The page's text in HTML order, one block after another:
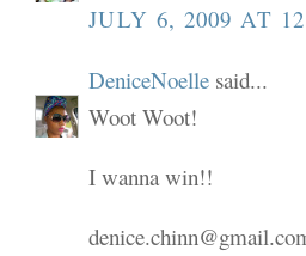
JULY 6, 2009 AT
DeniceNoelle said...
Woot Woot!
I wanna win!!